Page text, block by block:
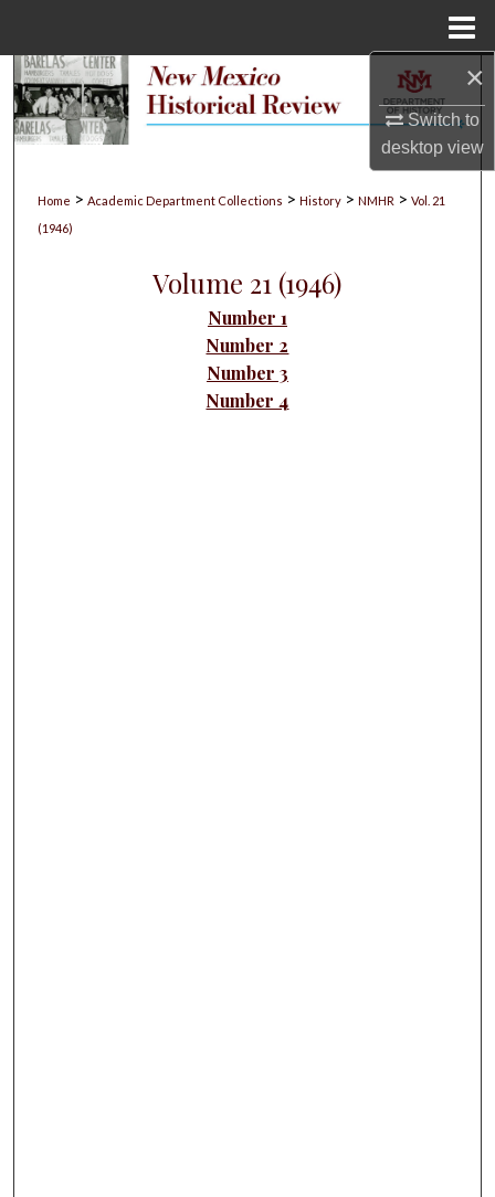
×
Switch to
desktopview
Search
My Account
Digital Commons Network™
Home > Academic Department Collections > History > NMHR > Vol. 21
(1946)
Volume 21 (1946)
Number 1
Number 2
Number 3
Number 4